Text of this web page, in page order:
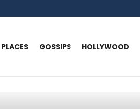
PLACES GOSSIPS HOLLYWOOD